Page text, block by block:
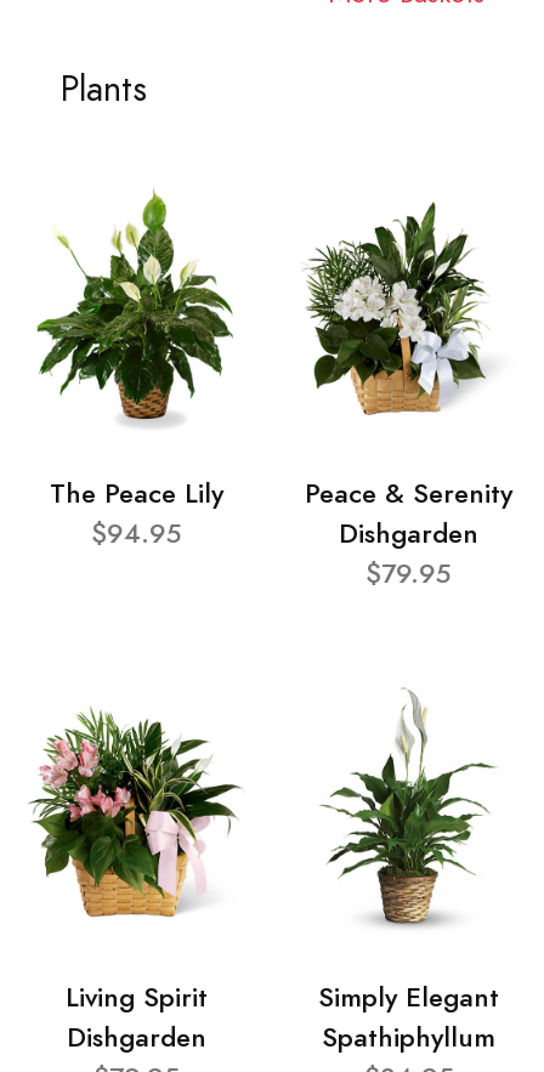
Plants
The Peace Lily
$94.95
Peace & Serenity
Dishgarden
$79.95
Living Spirit
Dishgarden
Simply Elegant
Spathiphyllum